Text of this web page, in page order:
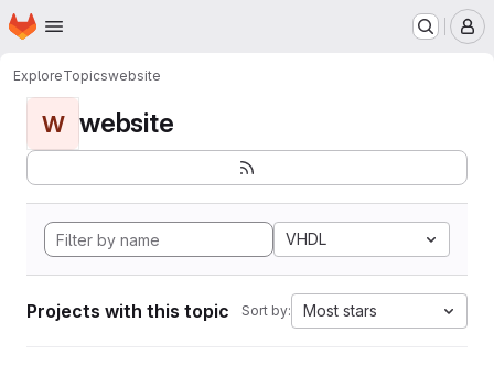
Skip to main content
Homepage
ExploreTopicswebsite
W website
VHDL
Projects with this topic Sort by: Most stars